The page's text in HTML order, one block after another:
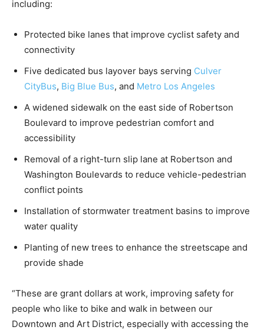
including:
Protected bike lanes that improve cyclist safety and
connectivity
Five dedicated bus layover bays serving Culver
CityBus, Big Blue Bus, and Metro Los Angeles
A widened sidewalk on the east side of Robertson
Boulevard to improve pedestrian comfort and
accessibility
Removal of a right-turn slip lane at Robertson and
Washington Boulevards to reduce vehicle-pedestrian
conflict points
Installation of stormwater treatment basins to improve
water quality
Planting of new trees to enhance the streetscape and
provide shade
“These are grant dollars at work, improving safety for
people who like to bike and walk in between our
Downtown and Art District, especially with accessing the